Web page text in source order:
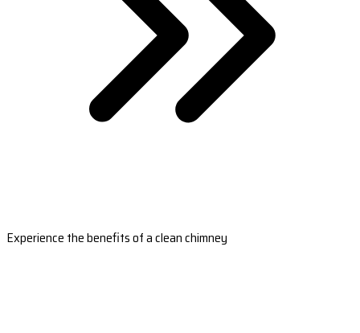
Experience the benefits of a clean chimney